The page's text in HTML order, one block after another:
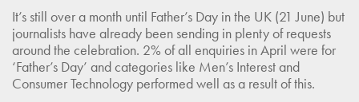
It’s still over a month until Father’s Day in the UK (21 June) but
journalists have already been sending in plenty of requests
around the celebration. 2% of all enquiries in April were for
‘Father’s Day’ and categories like Men’s Interest and
Consumer Technology performed well as a result of this.